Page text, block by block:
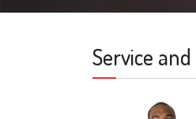
Service